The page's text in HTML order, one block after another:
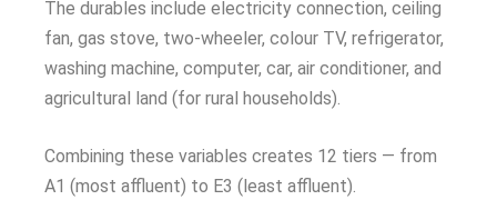
The durables include electricity connection, ceiling
fan, gas stove, two-wheeler, colour TV, refrigerator,
washing machine, computer, car, air conditioner, and
agricultural land (for rural households).
Combining these variables creates 12 tiers — from
A1 (most affluent) to E3 (least affluent).